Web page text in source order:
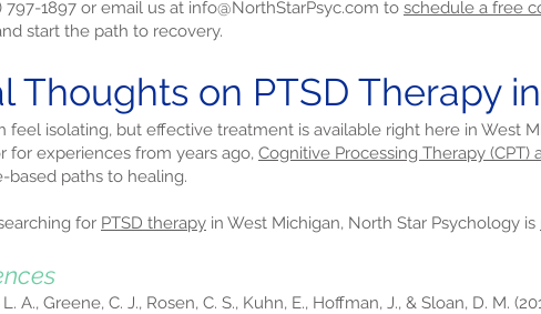
797-1897 or email us at info@NorthStarPsyc.com to schedule a free
start the path to recovery.
Thoughts on PTSD Therapy
feel isolating, but effective treatment is available right here in West
for experiences from years ago, Cognitive Processing Therapy (CPT)
based paths to healing.
for PTSD therapy in West Michigan, North Star Psychology is
A., Greene, C. J., Rosen, C. S., Kuhn, E., Hoffman, J., & Sloan, D. M.